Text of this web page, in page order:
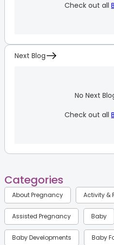
Check out all
Next Blog
No Next
Check out all
Categories
About Pregnancy Activity &
Assisted Pregnancy Baby
Baby Developments Baby